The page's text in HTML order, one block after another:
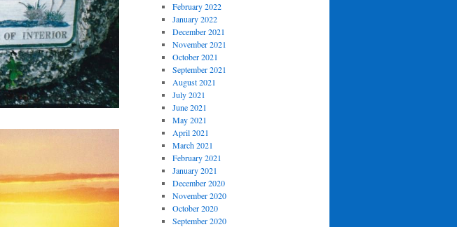
February 2022
January 2022
December 2021
November 2021
October 2021
September 2021
August 2021
July 2021
June 2021
May 2021
April 2021
March 2021
February 2021
January 2021
December 2020
November 2020
October 2020
September 2020